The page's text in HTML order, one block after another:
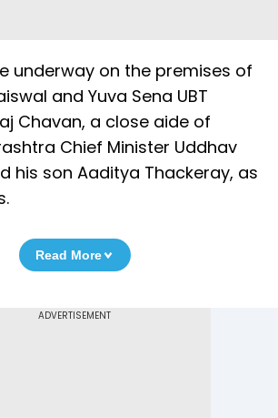
underway on the premises of
and Yuva Sena UBT
Chavan, a close aide of
Chief Minister Uddhav
his son Aaditya Thackeray, as
Read More